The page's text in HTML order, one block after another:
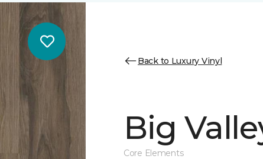
Back to Luxury Vinyl
Big
Core Elements